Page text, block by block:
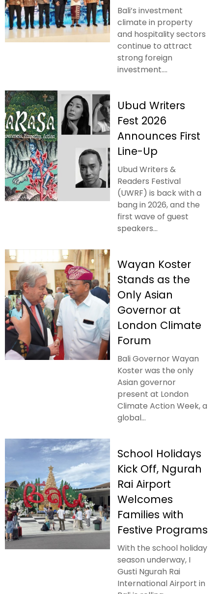
Bali’s investment
climate in property
and hospitality sectors
continue to attract
strong foreign
investment....
Ubud Writers
Fest 2026
Announces First
Line-Up
Ubud Writers &
Readers Festival
(UWRF) is back with a
bang in 2026, and the
first wave of guest
speakers...
Wayan Koster
Stands as the
Only Asian
Governor at
London Climate
Forum
Bali Governor Wayan
Koster was the only
Asian governor
present at London
Climate Action Week, a
global...
School Holidays
Kick Off, Ngurah
Rai Airport
Welcomes
Families with
Festive Programs
With the school holiday
season underway, I
Gusti Ngurah Rai
International Airport in